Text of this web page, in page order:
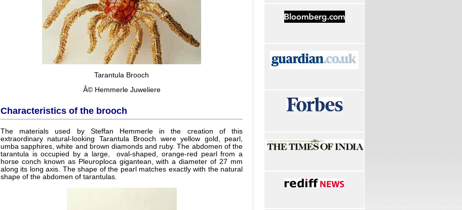
Tarantula Brooch
Â© Hemmerle Juweliere
Characteristics of the brooch
The materials used by Steffan Hemmerle in the creation of this
extraordinary natural-looking Tarantula Brooch were yellow gold, pearl,
umba sapphires, white and brown diamonds and ruby. The abdomen of the
tarantula is occupied by a large, oval-shaped, orange-red pearl from a
horse conch known as Pleuroploca gigantean, with a diameter of 27 mm
along its long axis. The shape of the pearl matches exactly with the natural
shape of the abdomen of tarantulas.